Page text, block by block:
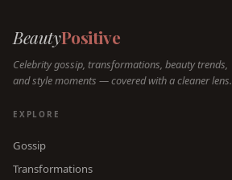
BeautyPositive
Celebrity gossip, transformations, beauty trends,
and style moments — covered with a cleaner lens.
EXPLORE
Gossip
Transformations